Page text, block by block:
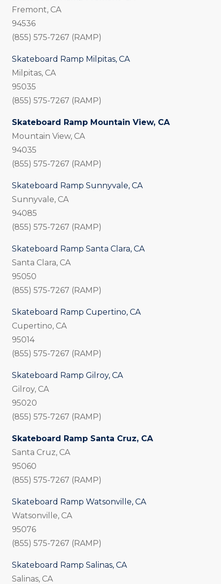
Fremont, CA
94536
(855) 575-7267 (RAMP)
Skateboard Ramp Milpitas, CA
Milpitas, CA
95035
(855) 575-7267 (RAMP)
Skateboard Ramp Mountain View, CA
Mountain View, CA
94035
(855) 575-7267 (RAMP)
Skateboard Ramp Sunnyvale, CA
Sunnyvale, CA
94085
(855) 575-7267 (RAMP)
Skateboard Ramp Santa Clara, CA
Santa Clara, CA
95050
(855) 575-7267 (RAMP)
Skateboard Ramp Cupertino, CA
Cupertino, CA
95014
(855) 575-7267 (RAMP)
Skateboard Ramp Gilroy, CA
Gilroy, CA
95020
(855) 575-7267 (RAMP)
Skateboard Ramp Santa Cruz, CA
Santa Cruz, CA
95060
(855) 575-7267 (RAMP)
Skateboard Ramp Watsonville, CA
Watsonville, CA
95076
(855) 575-7267 (RAMP)
Skateboard Ramp Salinas, CA
Salinas, CA